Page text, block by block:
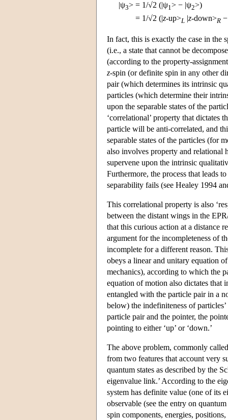
|ψ3> = 1/√2 (|ψ1> − |ψ2>)
= 1/√2 (|z-up>L |z-down>R
In fact, this is exactly the case in the
(i.e., a state that cannot be
(according to the property-
z-spin (or definite spin in any other
pair (which determines its intrinsic
particles (which determine their
upon the separable states of the
‘correlational’ property that dictates
particle will be anti-correlated, and
separable states of the particles (for
also involves property and relational
supervene upon the intrinsic
Furthermore, the process that leads
separability fails (see Healey 1994
This correlational property is also
between the distant wings in the
that this curious action at a distance
argument for the incompleteness of
incomplete for a different reason.
obeys a linear and unitary equation
mechanics), according to which the
equation of motion also dictates that
entangled with the particle pair in a
below) the indefiniteness of
particle pair and the pointer, the
pointing to either ‘up’ or ‘down.’
The above problem, commonly
from two features that account very
quantum states as described by the
eigenvalue link.’ According to the
system has definite value (one of its
observable (see the entry on
spin components, energies,